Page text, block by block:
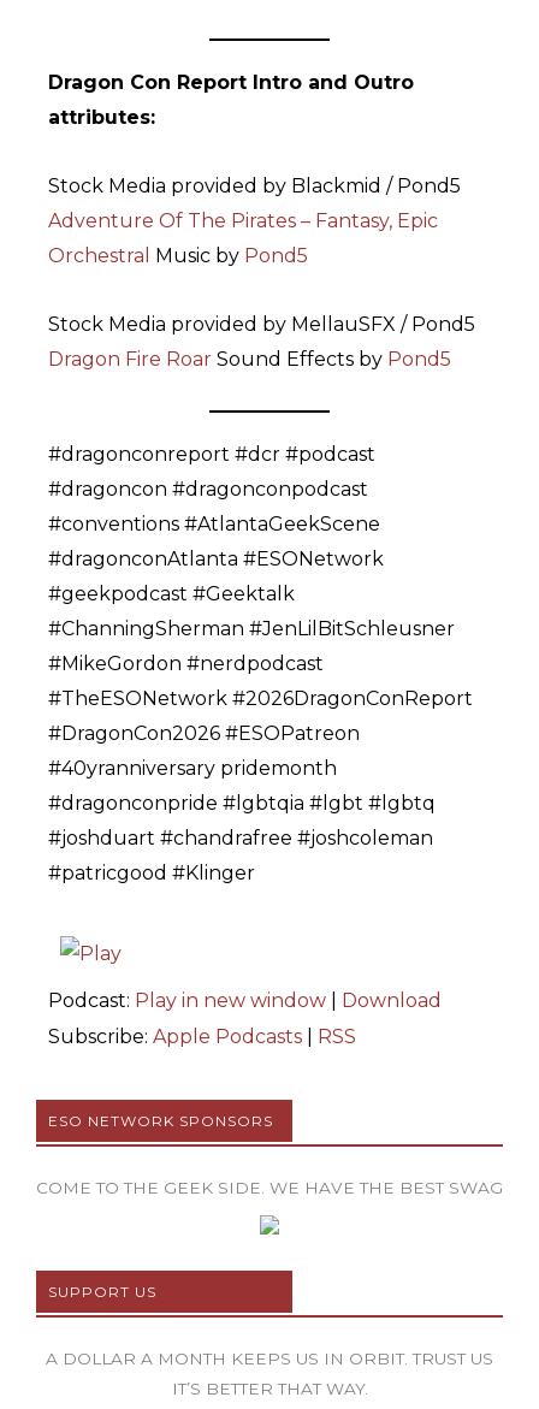
Dragon Con Report Intro and Outro
attributes:
Stock Media provided by Blackmid / Pond5
Adventure Of The Pirates – Fantasy, Epic
Orchestral Music by Pond5
Stock Media provided by MellauSFX / Pond5
Dragon Fire Roar Sound Effects by Pond5
#dragonconreport #dcr #podcast
#dragoncon #dragonconpodcast
#conventions #AtlantaGeekScene
#dragonconAtlanta #ESONetwork
#geekpodcast #Geektalk
#ChanningSherman #JenLilBitSchleusner
#MikeGordon #nerdpodcast
#TheESONetwork #2026DragonConReport
#DragonCon2026 #ESOPatreon
#40yranniversary pridemonth
#dragonconpride #lgbtqia #lgbt #lgbtq
#joshduart #chandrafree #joshcoleman
#patricgood #Klinger
Podcast: Play in new window
Download
Subscribe: Apple Podcasts RSS
ESO NETWORK SPONSORS
COME TO THE GEEK SIDE. WE HAVE THE BEST SWAG
SUPPORT US
A DOLLAR A MONTH KEEPS US IN ORBIT. TRUST US
IT’S BETTER THAT WAY.